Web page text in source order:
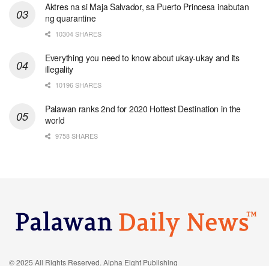
Aktres na si Maja Salvador, sa Puerto Princesa inabutan
ng quarantine
10304 SHARES
Everything you need to know about ukay-ukay and its
illegality
10196 SHARES
Palawan ranks 2nd for 2020 Hottest Destination in the
world
9758 SHARES
© 2025 All Rights Reserved. Alpha Eight Publishing